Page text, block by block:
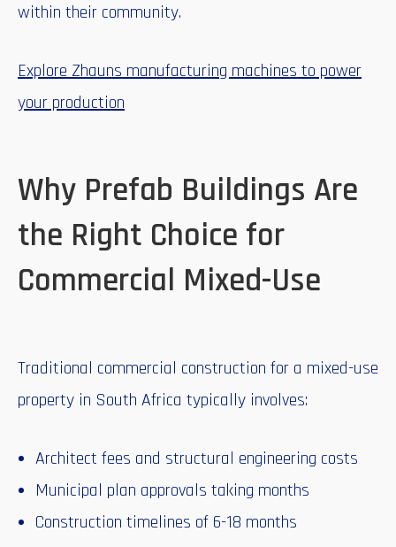
within their community.
Explore Zhauns manufacturing machines to power
your production
Why Prefab Buildings Are
the Right Choice for
Commercial Mixed-Use
Traditional commercial construction for a mixed-use
property in South Africa typically involves:
Architect fees and structural engineering costs
Municipal plan approvals taking months
Construction timelines of 6-18 months